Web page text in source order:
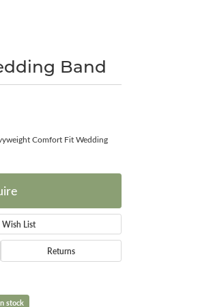
Band
Comfort Fit Wedding
List
Returns
stock